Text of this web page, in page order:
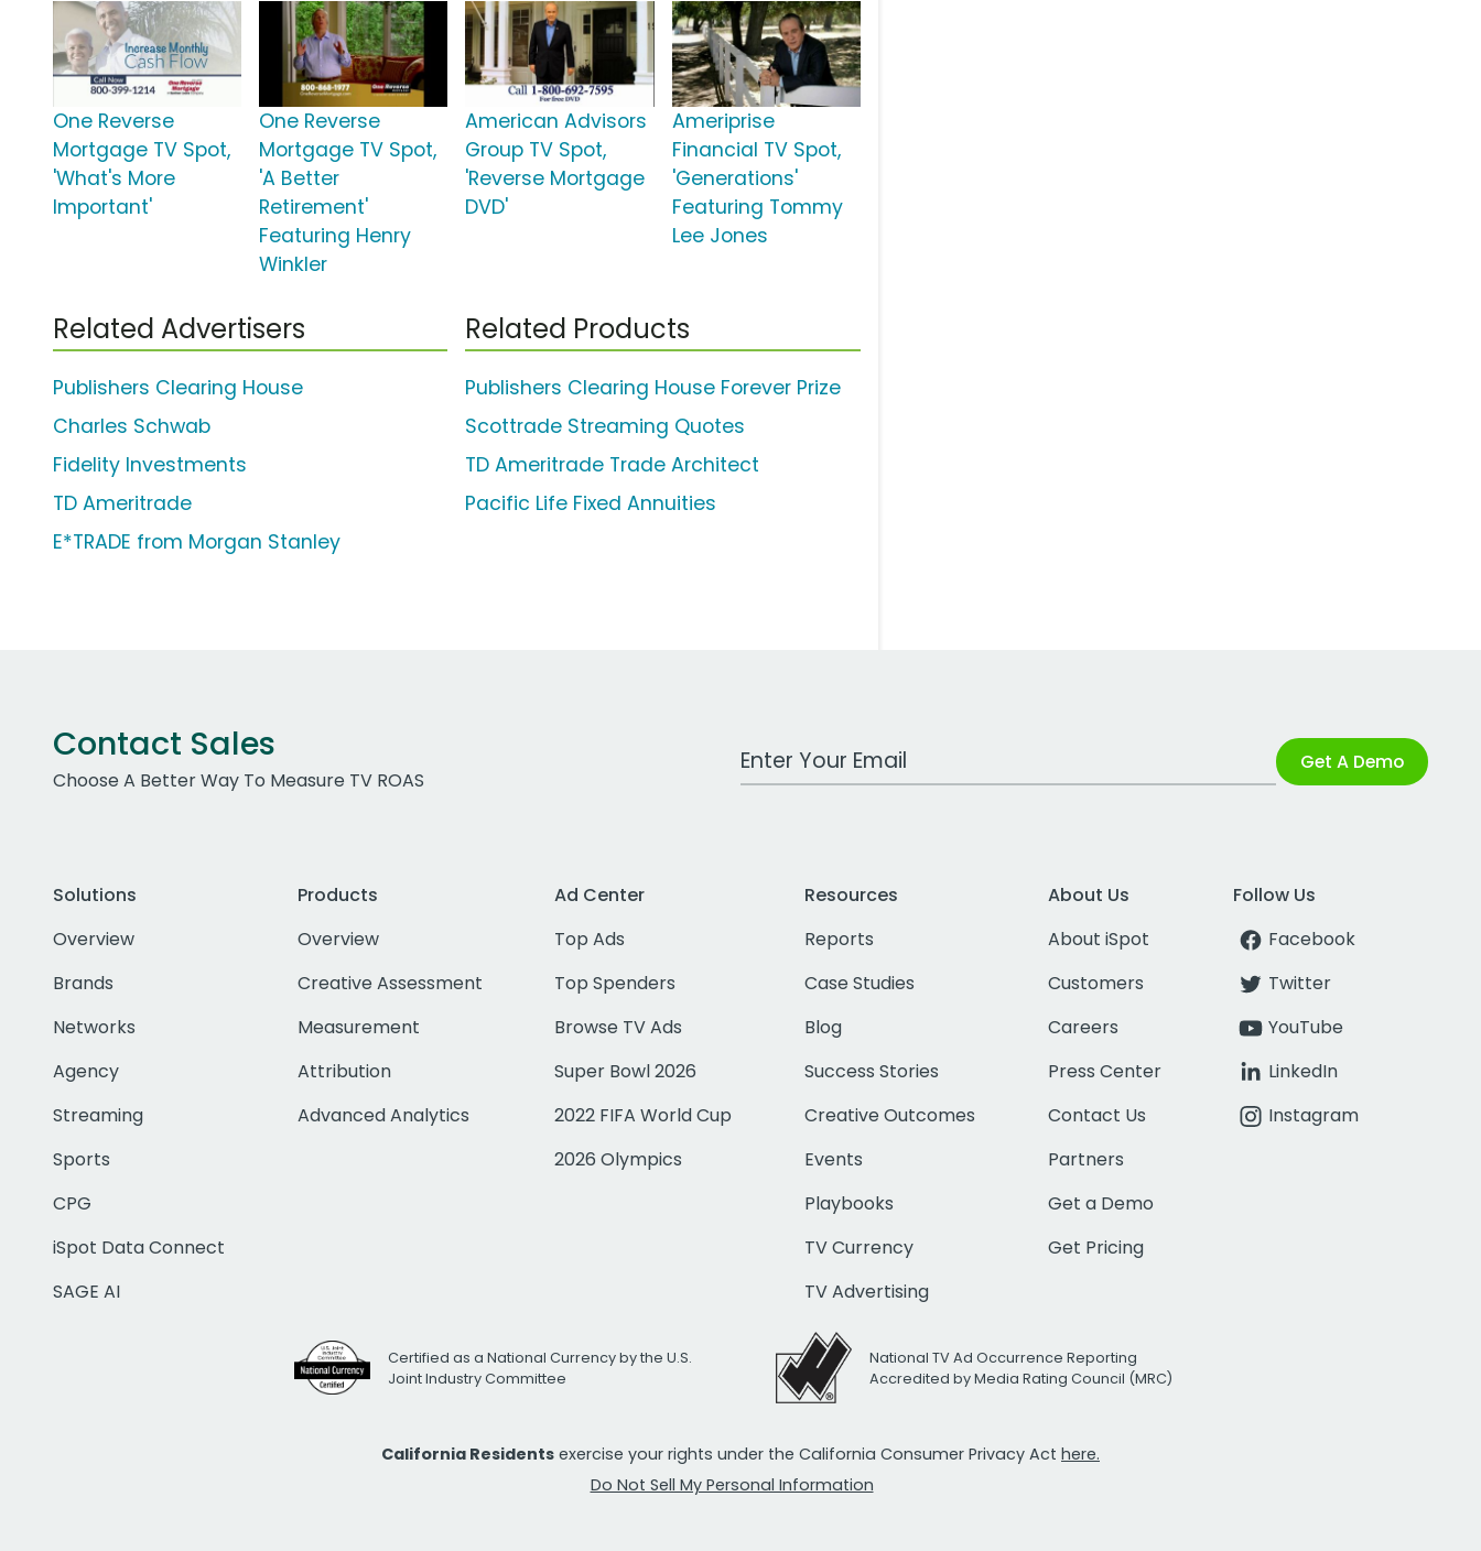
One Reverse
Mortgage TV Spot,
'What's More
Important'
One Reverse
Mortgage TV Spot,
'A Better
Retirement'
Featuring Henry
Winkler
American Advisors
Group TV Spot,
'Reverse Mortgage
DVD'
Ameriprise
Financial TV Spot,
'Generations'
Featuring Tommy
Lee Jones
Related Advertisers
Publishers Clearing House
Charles Schwab
Fidelity Investments
TD Ameritrade
E*TRADE from Morgan Stanley
Related Products
Publishers Clearing House Forever Prize
Scottrade Streaming Quotes
TD Ameritrade Trade Architect
Pacific Life Fixed Annuities
Contact Sales
Choose A Better Way To Measure TV ROAS
Work Email Address Get A Demo
Solutions
Overview
Brands
Networks
Agency
Streaming
Sports
CPG
iSpot Data Connect
SAGE AI
Products
Overview
Creative Assessment
Measurement
Attribution
Advanced Analytics
Ad Center
Top Ads
Top Spenders
Browse TV Ads
Super Bowl 2026
2022 FIFA World Cup
2026 Olympics
Resources
Reports
Case Studies
Blog
Success Stories
Creative Outcomes
Events
Playbooks
TV Currency
TV Advertising
About Us
About iSpot
Customers
Careers
Press Center
Contact Us
Partners
Get a Demo
Get Pricing
Follow Us
Facebook
Twitter
YouTube
LinkedIn
Instagram
Certified as a National Currency by the U.S.
Joint Industry Committee
National TV Ad Occurrence Reporting
Accredited by Media Rating Council (MRC)
California Residents exercise your rights under the California Consumer Privacy Act here.
Do Not Sell My Personal Information